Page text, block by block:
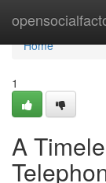
Home
Home
1
A